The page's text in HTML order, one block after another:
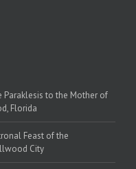
Paraklesis to the Mother of
Florida
Feast of the
City